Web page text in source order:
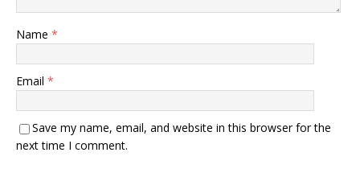
Name *
Email *
Save my name, email, and website in this browser for the
next time I comment.